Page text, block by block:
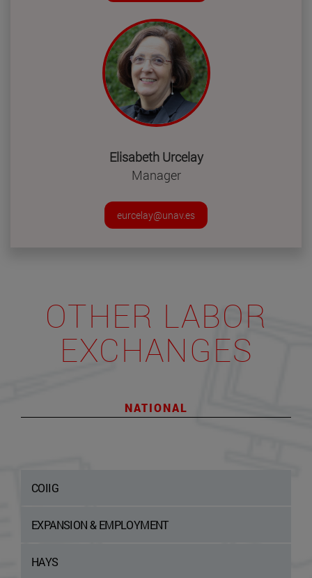
Elisabeth Urcelay
Manager
eurcelay@unav.es
OTHER LABOR
EXCHANGES
NATIONAL
COIIG
EXPANSION & EMPLOYMENT
HAYS